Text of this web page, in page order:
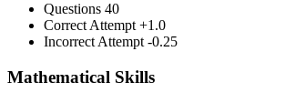
Questions 40
Correct Attempt +1.0
Incorrect Attempt -0.25
Mathematical Skills